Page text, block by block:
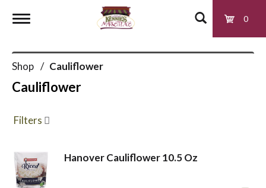
0
o
l
Shop / Cauliflower
Cauliflower
Filters
Hanover Cauliflower 10.5 Oz